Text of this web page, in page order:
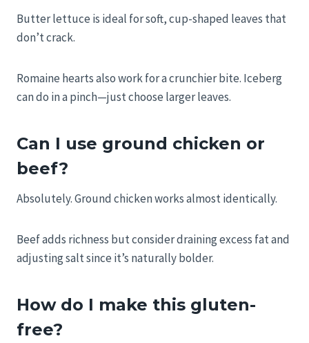
Butter lettuce is ideal for soft, cup-shaped leaves that
don’t crack.
Romaine hearts also work for a crunchier bite. Iceberg
can do in a pinch—just choose larger leaves.
Can I use ground chicken or
beef?
Absolutely. Ground chicken works almost identically.
Beef adds richness but consider draining excess fat and
adjusting salt since it’s naturally bolder.
How do I make this gluten-
free?